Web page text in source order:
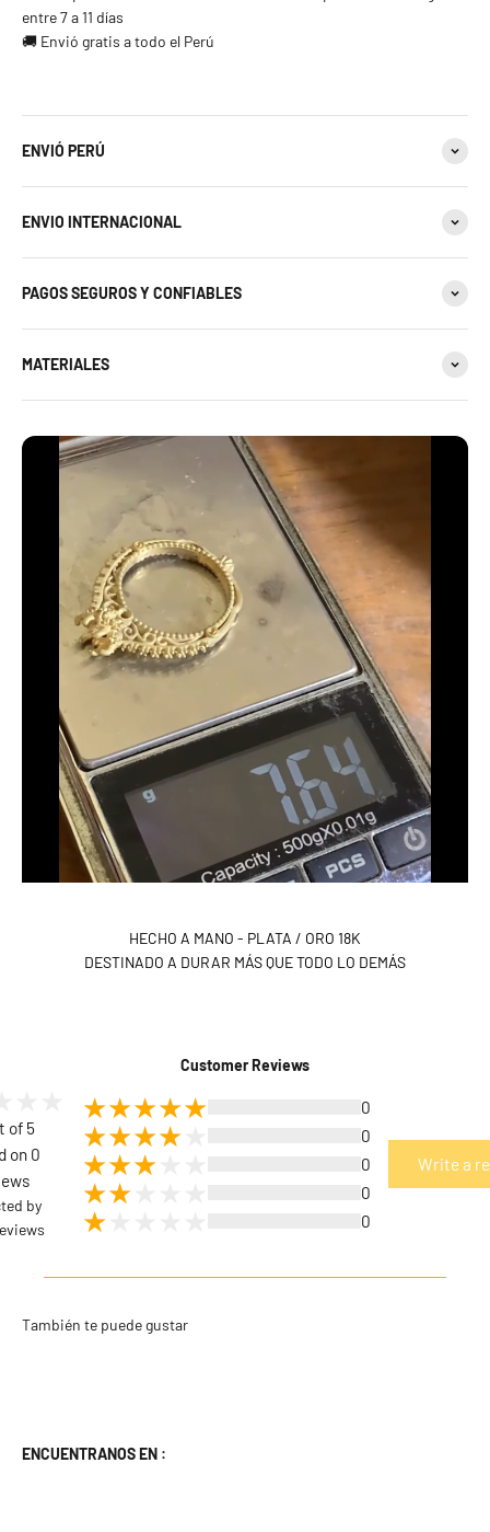
entre 7 a 11 días
🚚 Envió gratis a todo el Perú
ENVIÓ PERÚ
ENVIO INTERNACIONAL
PAGOS SEGUROS Y CONFIABLES
MATERIALES
HECHO A MANO - PLATA / ORO 18K
DESTINADO A DURAR MÁS QUE TODO LO DEMÁS
Customer Reviews
of 5
on 0
by
0
0
0
0
0
Write a
ENCUENTRANOS EN :